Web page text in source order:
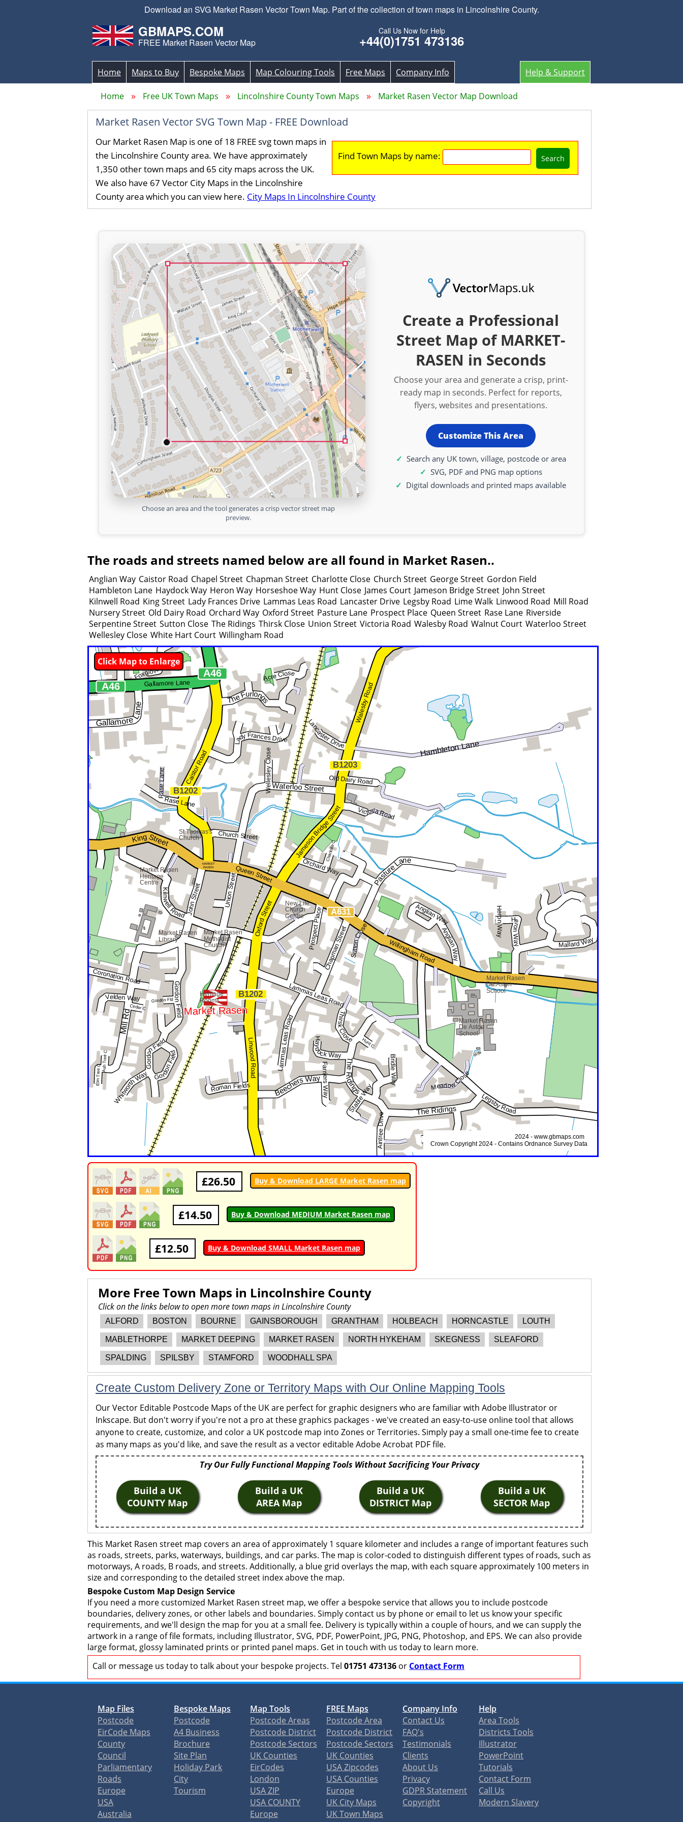
Download an SVG Market Rasen Vector Town Map. Part of the collection of town maps in Lincolnshire County.
GBMAPS.COM
FREE Market Rasen Vector Map
Call Us Now for Help
+44(0)1751 473136
Help & Support
Home Maps to Buy Bespoke Maps Map Colouring Tools Free Maps Company Info
Home Free UK Town Maps Lincolnshire County Town Maps Market Rasen Vector Map Download
Market Rasen Vector SVG Town Map - FREE Download
Find Town Maps by name: Search
Our Market Rasen Map is one of 18 FREE svg town maps in
the Lincolnshire County area. We have approximately
1,350 other town maps and 65 city maps across the UK.
We also have 67 Vector City Maps in the Lincolnshire
County area which you can view here. City Maps In Lincolnshire County
Choose an area and the tool generates a crisp vector street map
preview.
Create a Professional
Street Map of MARKET-
RASEN in Seconds
Choose your area and generate a crisp, print-
ready map in seconds. Perfect for reports,
flyers, websites and presentations.
Customize This Area
Search any UK town, village, postcode or area
SVG, PDF and PNG map options
Digital downloads and printed maps available
The roads and streets named below are all found in Market Rasen..
Anglian Way Caistor Road Chapel Street Chapman Street Charlotte Close Church Street George Street Gordon Field
Hambleton Lane Haydock Way Heron Way Horseshoe Way Hunt Close James Court Jameson Bridge Street John Street
Kilnwell Road King Street Lady Frances Drive Lammas Leas Road Lancaster Drive Legsby Road Lime Walk Linwood Road Mill Road
Nursery Street Old Dairy Road Orchard Way Oxford Street Pasture Lane Prospect Place Queen Street Rase Lane Riverside
Serpentine Street Sutton Close The Ridings Thirsk Close Union Street Victoria Road Walesby Road Walnut Court Waterloo Street
Wellesley Close White Hart Court Willingham Road
Click Map to Enlarge
£26.50 Buy & Download LARGE Market Rasen map
£14.50 Buy & Download MEDIUM Market Rasen map
£12.50 Buy & Download SMALL Market Rasen map
More Free Town Maps in Lincolnshire County
Click on the links below to open more town maps in Lincolnshire County
ALFORD BOSTON BOURNE GAINSBOROUGH GRANTHAM HOLBEACH HORNCASTLE LOUTH
MABLETHORPE MARKET DEEPING MARKET RASEN NORTH HYKEHAM SKEGNESS SLEAFORD
SPALDING SPILSBY STAMFORD WOODHALL SPA
Create Custom Delivery Zone or Territory Maps with Our Online Mapping Tools
Our Vector Editable Postcode Maps of the UK are perfect for graphic designers who are familiar with Adobe Illustrator or
Inkscape. But don't worry if you're not a pro at these graphics packages - we've created an easy-to-use online tool that allows
anyone to create, customize, and color a UK postcode map into Zones or Territories. Simply pay a small one-time fee to create
as many maps as you'd like, and save the result as a vector editable Adobe Acrobat PDF file.
Try Our Fully Functional Mapping Tools Without Sacrificing Your Privacy
Build a UK
COUNTY Map
Build a UK
AREA Map
Build a UK
DISTRICT Map
Build a UK
SECTOR Map
This Market Rasen street map covers an area of approximately 1 square kilometer and includes a range of important features such
as roads, streets, parks, waterways, buildings, and car parks. The map is color-coded to distinguish different types of roads, such as
motorways, A roads, B roads, and streets. Additionally, a blue grid overlays the map, with each square approximately 100 meters in
size and corresponding to the detailed street index above the map.
Bespoke Custom Map Design Service
If you need a more customized Market Rasen street map, we offer a bespoke service that allows you to include postcode
boundaries, delivery zones, or other labels and boundaries. Simply contact us by phone or email to let us know your specific
requirements, and we'll design the map for you at a small fee. Delivery is typically within a couple of hours, and we can supply the
artwork in a range of file formats, including Illustrator, SVG, PDF, PowerPoint, JPG, PNG, Photoshop, and EPS. We can also provide
large format, glossy laminated prints or printed panel maps. Get in touch with us today to learn more.
Call or message us today to talk about your bespoke projects. Tel 01751 473136 or Contact Form
Map Files
Postcode
EirCode Maps
County
Council
Parliamentary
Roads
Europe
USA
Australia
Bespoke Maps
Postcode
A4 Business
Brochure
Site Plan
Holiday Park
City
Tourism
Map Tools
Postcode Areas
Postcode District
Postcode Sectors
UK Counties
EirCodes
London
USA ZIP
USA COUNTY
Europe
FREE Maps
Postcode Area
Postcode District
Postcode Sectors
UK Counties
USA Zipcodes
USA Counties
Europe
UK City Maps
UK Town Maps
Company Info
Contact Us
FAQ's
Testimonials
Clients
About Us
Privacy
GDPR Statement
Copyright
Help
Area Tools
Districts Tools
Illustrator
PowerPoint
Tutorials
Contact Form
Call Us
Modern Slavery